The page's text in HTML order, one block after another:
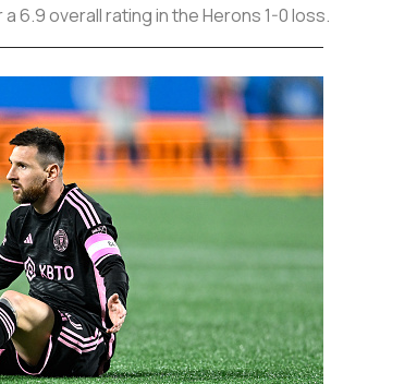
6.9 overall rating in the Herons 1-0 loss.